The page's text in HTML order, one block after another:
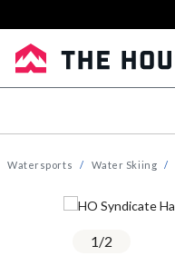
Watersports Water Skiing
1/2